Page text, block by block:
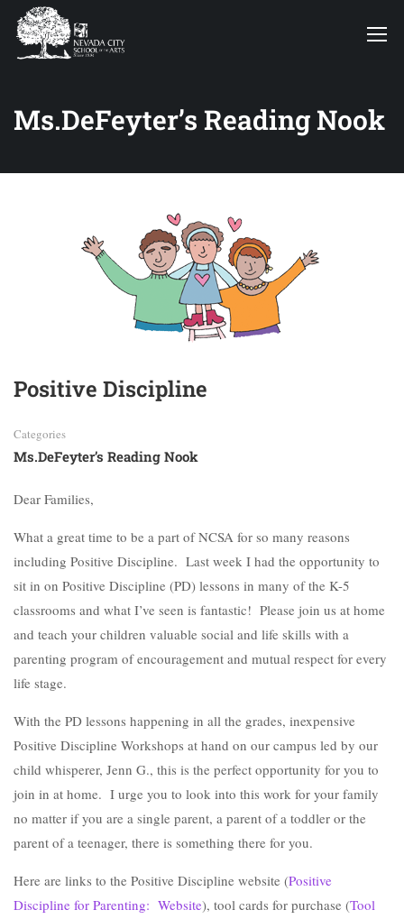
Ms.DeFeyter’s Reading Nook
Positive Discipline
Categories
Ms.DeFeyter’s Reading Nook
Dear Families,
What a great time to be a part of NCSA for so many reasons
including Positive Discipline. Last week I had the opportunity to
sit in on Positive Discipline (PD) lessons in many of the K-5
classrooms and what I’ve seen is fantastic! Please join us at home
and teach your children valuable social and life skills with a
parenting program of encouragement and mutual respect for every
life stage.
With the PD lessons happening in all the grades, inexpensive
Positive Discipline Workshops at hand on our campus led by our
child whisperer, Jenn G., this is the perfect opportunity for you to
join in at home. I urge you to look into this work for your family
no matter if you are a single parent, a parent of a toddler or the
parent of a teenager, there is something there for you.
Here are links to the Positive Discipline website (Positive
Discipline for Parenting: Website), tool cards for purchase (Tool